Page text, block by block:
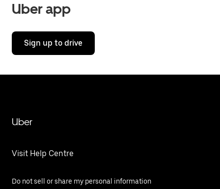
Uber app
Sign up to drive
Uber
Visit Help Centre
Do not sell or share my personal information